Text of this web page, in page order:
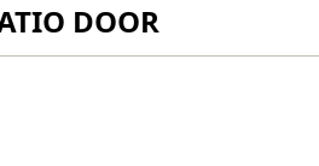
DOOR